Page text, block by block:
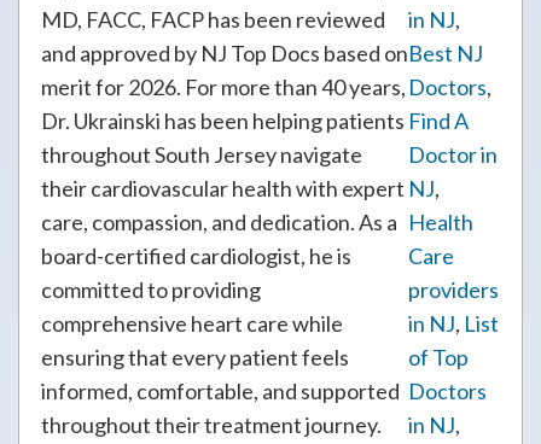
MD, FACC, FACP has been reviewed
and approved by NJ Top Docs based on
merit for 2026. For more than 40 years,
Dr. Ukrainski has been helping patients
throughout South Jersey navigate
their cardiovascular health with expert
care, compassion, and dedication. As a
board-certified cardiologist, he is
committed to providing
comprehensive heart care while
ensuring that every patient feels
informed, comfortable, and supported
throughout their treatment journey.
in NJ,
Best NJ
Doctors,
Find A
Doctor in
NJ,
Health
Care
providers
in NJ, List
of Top
Doctors
in NJ,